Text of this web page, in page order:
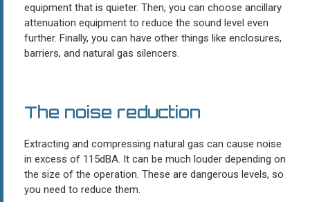
equipment that is quieter. Then, you can choose ancillary
attenuation equipment to reduce the sound level even
further. Finally, you can have other things like enclosures,
barriers, and natural gas silencers.
The noise reduction
Extracting and compressing natural gas can cause noise
in excess of 115dBA. It can be much louder depending on
the size of the operation. These are dangerous levels, so
you need to reduce them.